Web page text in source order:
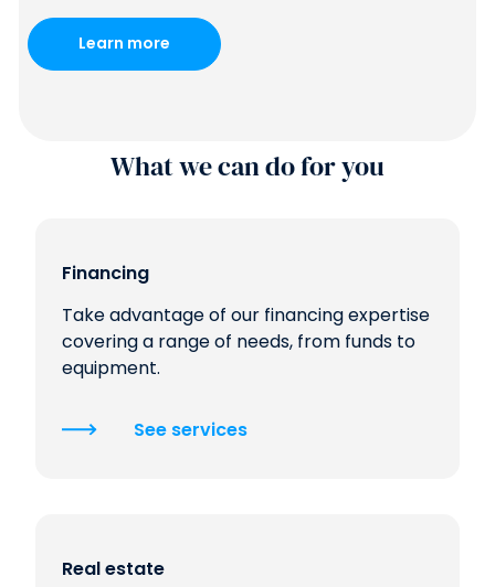
Learn more
What we can do for you
Financing
Take advantage of our financing expertise
covering a range of needs, from funds to
equipment.
See services
Real estate